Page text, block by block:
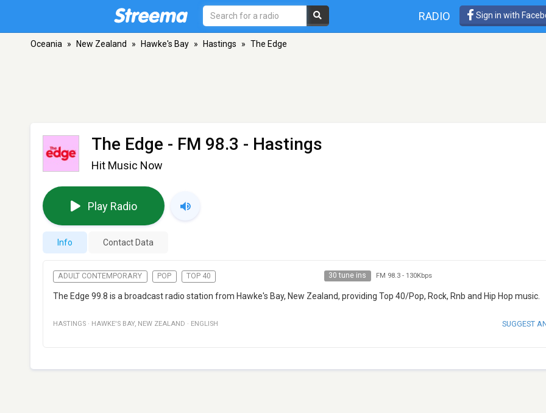
RADIO Sign in with
Oceania » New Zealand » Hawke's Bay » Hastings » The Edge
The Edge - FM 98.3 - Hastings
Hit Music Now
Play Radio
Info Contact Data
ADULT CONTEMPORARY POP TOP 40 30 tune ins FM 98.3- 130Kbps
The Edge 99.8 is a broadcast radio station from Hawke's Bay, New Zealand, providing Top 40/Pop, Rock, Rnb and Hip Hop music.
HASTINGS · HAWKE'S BAY, NEW ZEALAND · ENGLISH SUGGEST